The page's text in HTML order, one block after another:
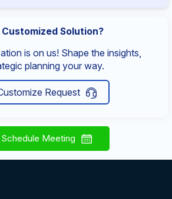
Solution?
is on us! Shape the insights,
planning your way.
Request
Schedule Meeting